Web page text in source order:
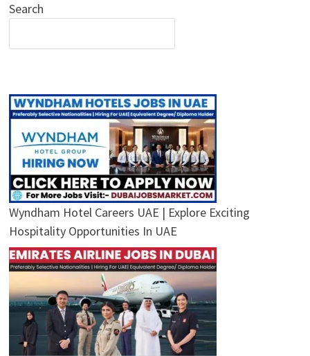
Search
Wyndham Hotel Careers UAE | Explore Exciting
Hospitality Opportunities In UAE